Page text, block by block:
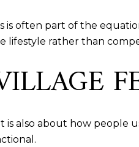
is often part of the
lifestyle rather than
also about how people